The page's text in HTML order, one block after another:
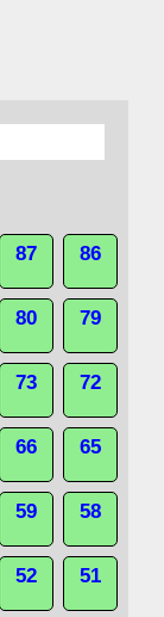
87 86
80 79
73 72
66 65
59 58
52 51